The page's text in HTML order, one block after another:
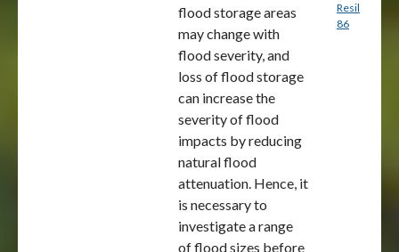
flood storage areas
may change with
flood severity, and
loss of flood storage
can increase the
severity of flood
impacts by reducing
natural flood
attenuation. Hence, it
is necessary to
investigate a range
of flood sizes before
Resilience)
86